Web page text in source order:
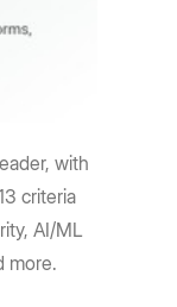
with
criteria
AI/ML
more.